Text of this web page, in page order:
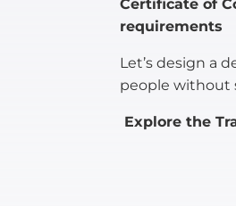
Certificate of
requirements
Let’s design a
people without
Explore the